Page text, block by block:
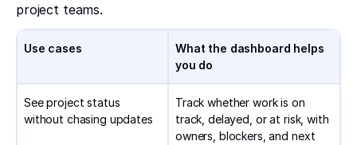
project teams.
Use cases
What the dashboard helps
you do
See project status
without chasing updates
Track whether work is on
track, delayed, or at risk, with
owners, blockers, and next